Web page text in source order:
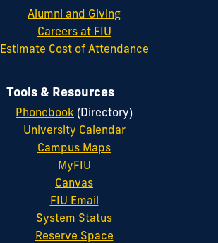
Alumni and Giving
Careers at FIU
Estimate Cost of Attendance
Tools & Resources
Phonebook (Directory)
University Calendar
Campus Maps
MyFIU
Canvas
FIU Email
System Status
Reserve Space